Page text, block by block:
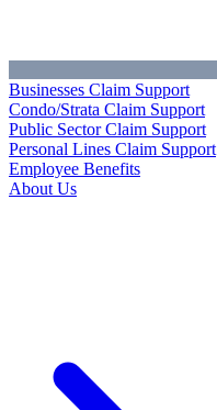
Businesses Claim Support
Condo/Strata Claim Support
Public Sector Claim Support
Personal Lines Claim Support
Employee Benefits
About Us